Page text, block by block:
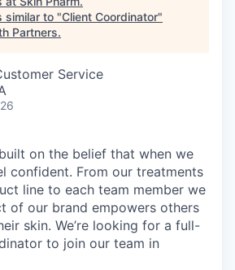
similar to "Client Coordinator"
Partners.
Service
on the belief that when we
confident. From our treatments
line to each team member we
of our brand empowers others
skin. We’re looking for a full-
to join our team in